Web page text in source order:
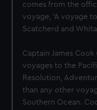
comes from the
voyage, 'A voyage
Scatcherd and
Captain James Cook
voyages to the
Resolution,
than any other
Southern Ocean.